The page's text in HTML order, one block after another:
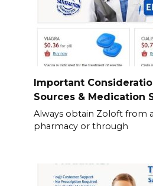
Important
Sources & Medication
Always obtain Zoloft from
pharmacy or through